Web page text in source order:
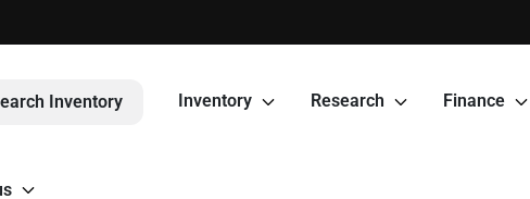
Inventory Inventory Research Finance